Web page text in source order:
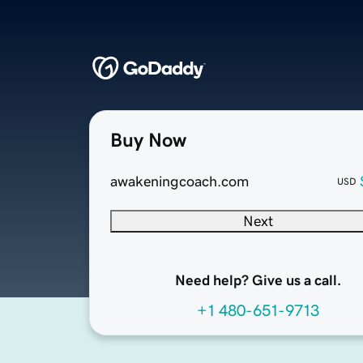
Buy Now
awakeningcoach.com USD
Next
Need help? Give us a call.
+1 480-651-9713